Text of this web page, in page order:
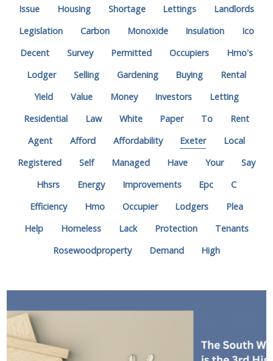
Issue
Housing Shortage Lettings
Landlords
Legislation
Carbon Monoxide Insulation
Ico
Decent
Survey Permitted Occupiers
Hmo's
Lodger
Selling Gardening Buying
Rental
Yield
Value Money Investors
Letting
Residential
Law White Paper To
Rent
Agent
Afford Affordability Exeter
Local
Registered
Self Managed Have Your
Say
Hhsrs
Energy Improvements Epc
C
Efficiency
Hmo Occupier Lodgers
Plea
Help
Homeless Lack Protection
Tenants
Rosewoodproperty
Demand High